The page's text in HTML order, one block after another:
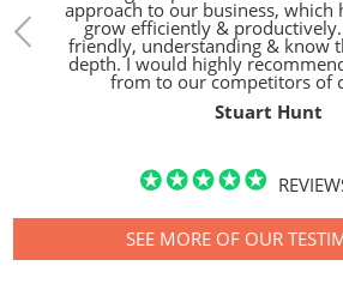
approach to our business, which
grow efficiently &
friendly, understanding & know
depth. I would highly
from to our competitors of
Stuart Hunt
SEE MORE OF OUR